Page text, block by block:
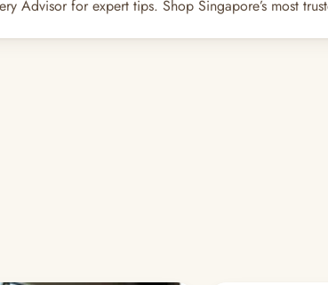
Advisor for expert tips. Shop Singapore’s most